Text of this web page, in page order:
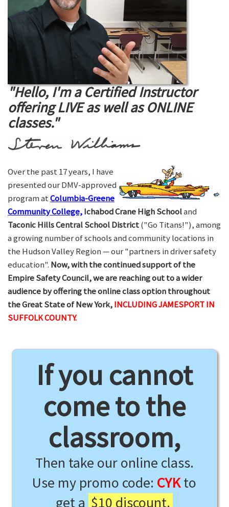
"Hello, I'm a Certified Instructor
offering LIVE as well as ONLINE
classes."
Over the past 17 years, I have
presented our DMV-approved
program atColumbia-Greene
Community College,Ichabod Crane High Schooland
Taconic Hills Central School District("Go Titans!"), among
a growing number of schools and community locations in
the Hudson Valley Region — our "partners in driver safety
education". Now, with the continued support of the
Empire Safety Council, we are reaching out to a wider
audience by offering the online class option throughout
the Great State of New York,INCLUDING JAMESPORT IN
SUFFOLK COUNTY.
If you cannot
come to the
classroom,
Then take our online class.
Use my promo code: CYKto
get a $10 discount.